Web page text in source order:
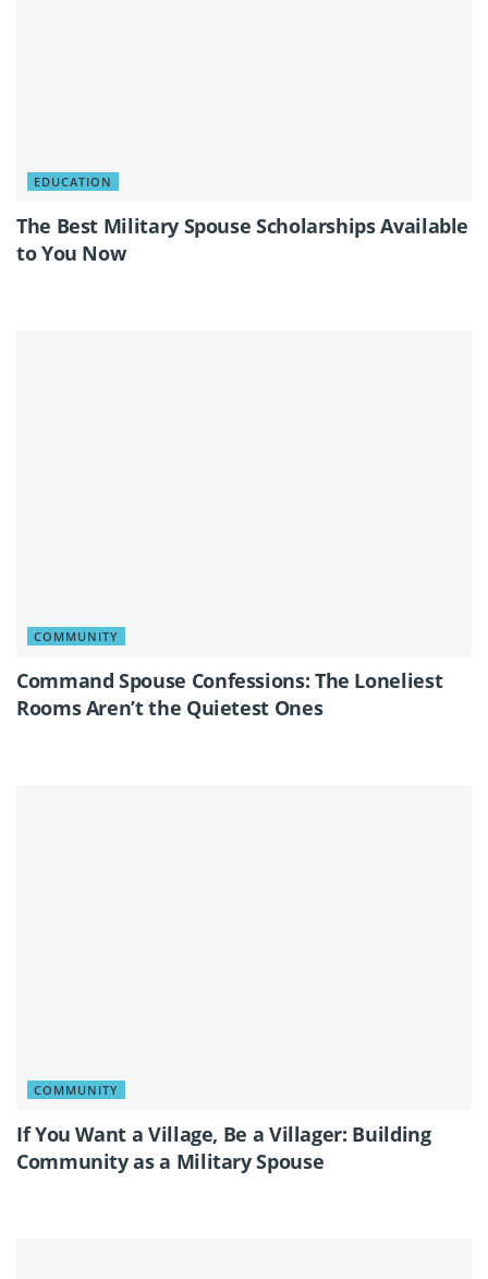
EDUCATION
The Best Military Spouse Scholarships Available
to You Now
COMMUNITY
Command Spouse Confessions: The Loneliest
Rooms Aren’t the Quietest Ones
COMMUNITY
If You Want a Village, Be a Villager: Building
Community as a Military Spouse